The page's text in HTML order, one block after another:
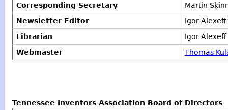
Corresponding Secretary
Martin
Newsletter Editor
Igor Alexeff
Librarian
Igor Alexeff
Webmaster
Thomas
Tennessee Inventors Association Board of Directors